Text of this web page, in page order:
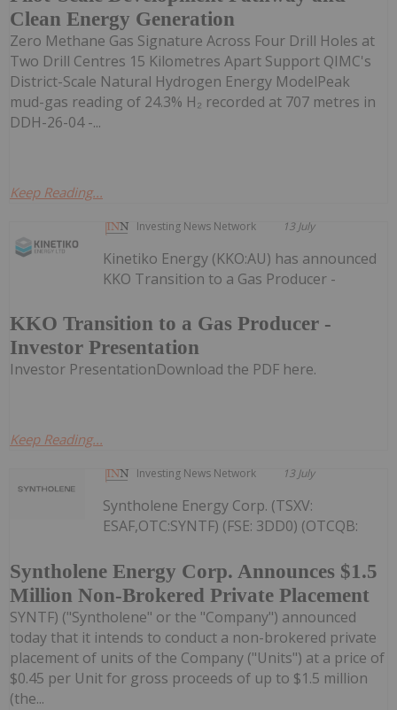
Clean Energy Generation
Zero Methane Gas Signature Across Four Drill Holes at
Two Drill Centres 15 Kilometres Apart Support QIMC's
District-Scale Natural Hydrogen Energy ModelPeak
mud-gas reading of 24.3% H₂ recorded at 707 metres in
DDH-26-04 -...
Keep Reading...
Investing News Network 13 July
KKO Transition to a Gas Producer -
Investor Presentation
Kinetiko Energy (KKO:AU) has announced
KKO Transition to a Gas Producer -
Investor PresentationDownload the PDF here.
Keep Reading...
Investing News Network 13 July
Syntholene Energy Corp. Announces $1.5
Million Non-Brokered Private Placement
Syntholene Energy Corp. (TSXV:
ESAF,OTC:SYNTF) (FSE: 3DD0) (OTCQB:
SYNTF) ("Syntholene" or the "Company") announced
today that it intends to conduct a non-brokered private
placement of units of the Company ("Units") at a price of
$0.45 per Unit for gross proceeds of up to $1.5 million
(the...